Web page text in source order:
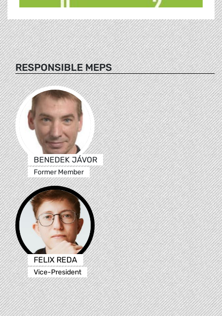
RESPONSIBLE MEPS
BENEDEK JÁVOR
Former Member
FELIX REDA
Vice-President